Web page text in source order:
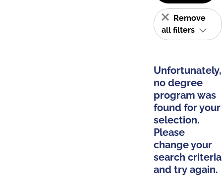
Remove
all filters
Unfortunately,
no degree
program was
found for your
selection.
Please
change your
search criteria
and try again.